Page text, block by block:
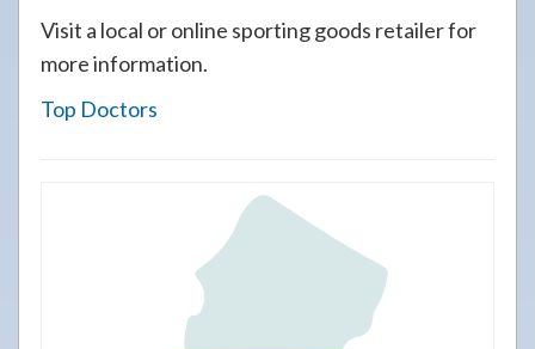
Visit a local or online sporting goods retailer for
more information.
Top Doctors